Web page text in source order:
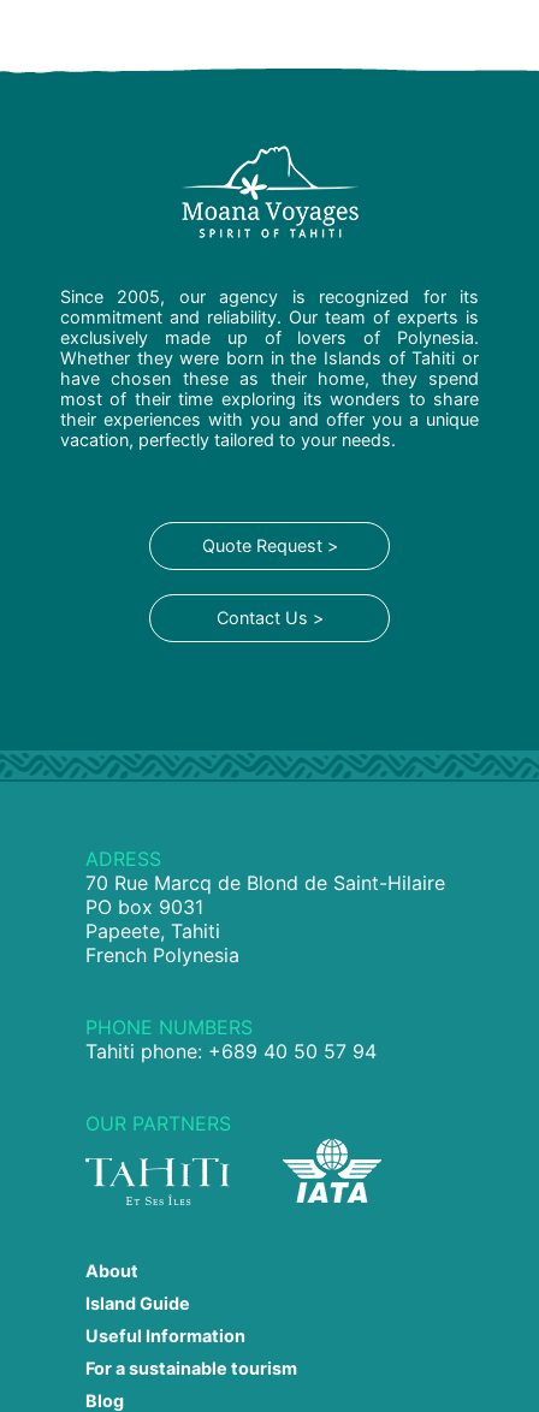
Since 2005, our agency is recognized for its
commitment and reliability. Our team of experts is
exclusively made up of lovers of Polynesia.
Whether they were born in the Islands of Tahiti or
have chosen these as their home, they spend
most of their time exploring its wonders to share
their experiences with you and offer you a unique
vacation, perfectly tailored to your needs.
Quote Request >
Contact Us >
ADRESS
70 Rue Marcq de Blond de Saint-Hilaire
PO box 9031
Papeete, Tahiti
French Polynesia
PHONE NUMBERS
Tahiti phone: +689 40 50 57 94
OUR PARTNERS
About
Island Guide
Useful Information
For a sustainable tourism
Blog